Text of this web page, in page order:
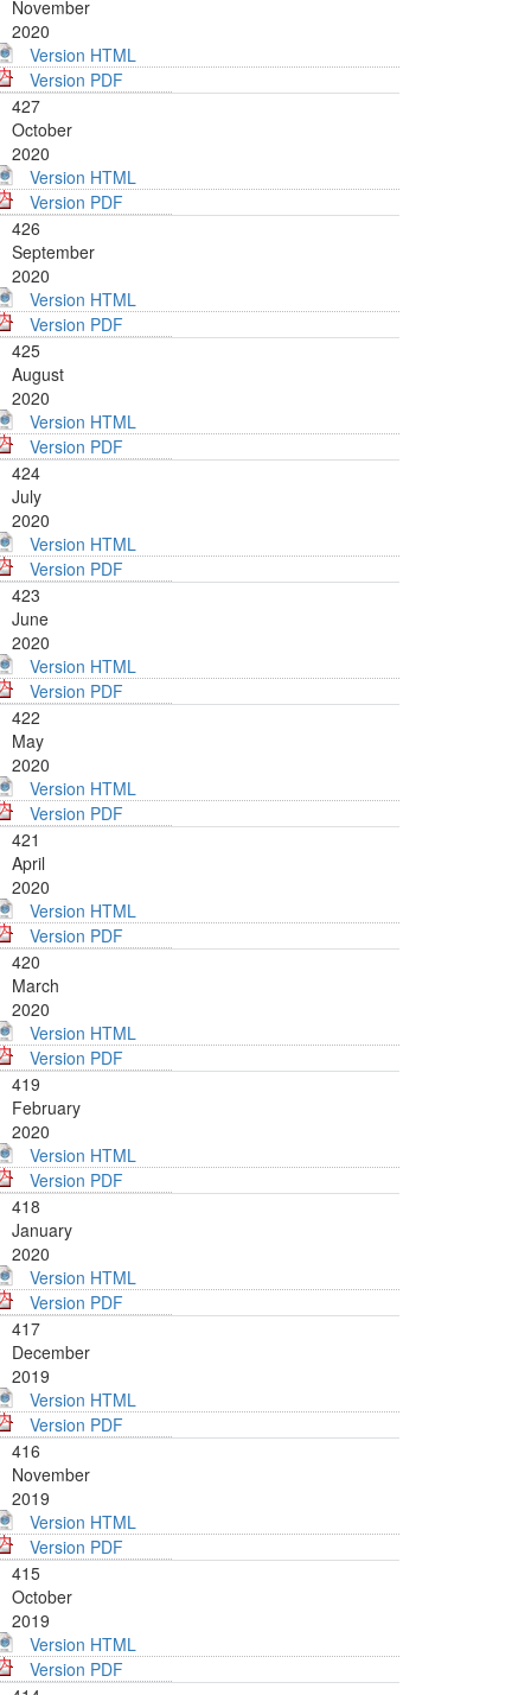
November
2020
Version HTML
Version PDF
427
October
2020
Version HTML
Version PDF
426
September
2020
Version HTML
Version PDF
425
August
2020
Version HTML
Version PDF
424
July
2020
Version HTML
Version PDF
423
June
2020
Version HTML
Version PDF
422
May
2020
Version HTML
Version PDF
421
April
2020
Version HTML
Version PDF
420
March
2020
Version HTML
Version PDF
419
February
2020
Version HTML
Version PDF
418
January
2020
Version HTML
Version PDF
417
December
2019
Version HTML
Version PDF
416
November
2019
Version HTML
Version PDF
415
October
2019
Version HTML
Version PDF